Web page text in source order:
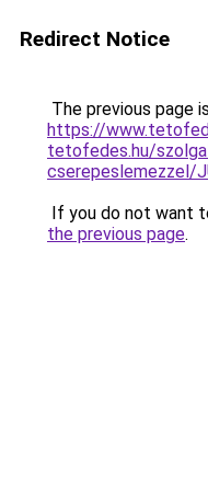
Redirect Notice
The previous page
https://
tetofedes.hu/
cserepeslemezzel/
If you do not want
the previous page.